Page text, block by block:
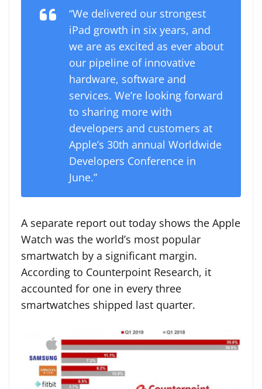
“We delivered our strongest
iPad growth in six years, and
we are as excited as ever about
our pipeline of innovative
hardware, software and
services. We’re looking forward
to sharing more with
developers and customers at
Apple’s 30th annual Worldwide
Developers Conference in
June.”
A separate report out today shows the Apple
Watch was the world’s most popular
smartwatch by a significant margin.
According to Counterpoint Research, it
accounted for one in every three
smartwatches shipped last quarter.